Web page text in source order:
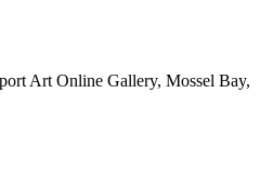
Art Online Gallery, Mossel Bay,